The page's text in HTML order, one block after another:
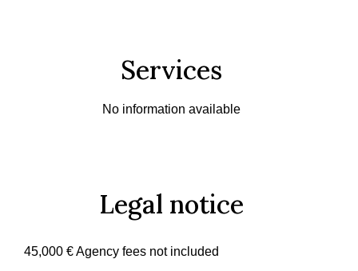
Services
No information available
Legal notice
45,000 € Agency fees not included